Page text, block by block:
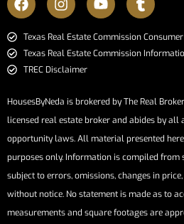
​​​​​​​Texas Real Estate Commission
Texas Real Estate Commission
TREC Disclaimer
HousesByNeda is brokered by The Real
licensed real estate broker and abides by
opportunity laws. All material presented
purposes only. Information is compiled from
subject to errors, omissions, changes in
without notice. No statement is made as to
measurements and square footages are